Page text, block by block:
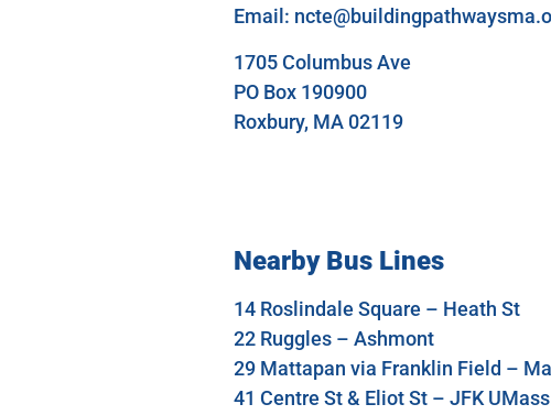
Email:
1705 Columbus Ave
PO Box 190900
Roxbury, MA 02119
Nearby Bus Lines
14 Roslindale Square – Heath St
22 Ruggles – Ashmont
29 Mattapan via Franklin Field –
41 Centre St & Eliot St – JFK UMass